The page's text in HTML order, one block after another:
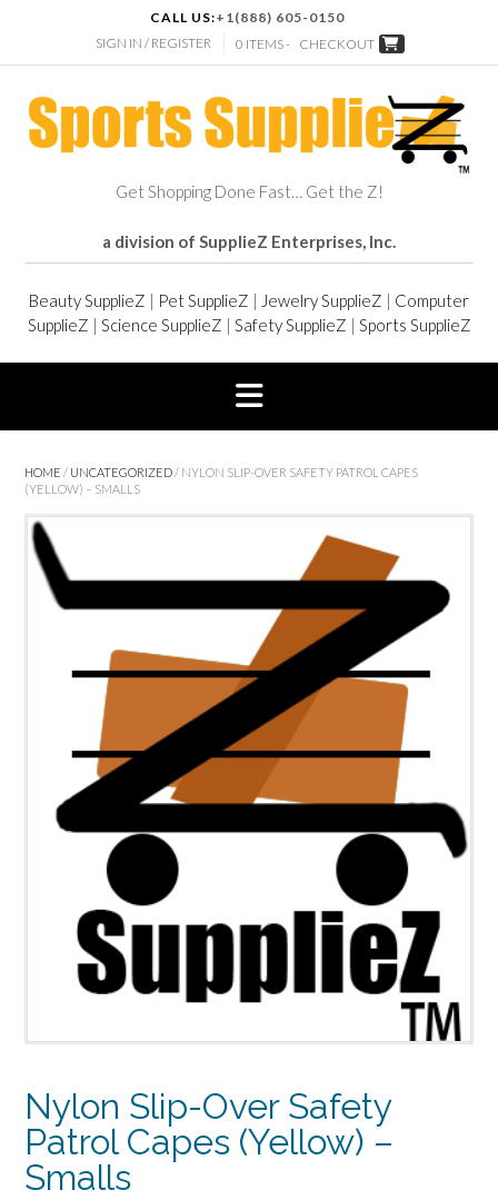
CALL US:+1(888) 605-0150
SIGN IN / REGISTER
0 ITEMS - CHECKOUT
Get Shopping Done Fast… Get the Z!
a division of SupplieZ Enterprises, Inc.
Beauty SupplieZ | Pet SupplieZ | Jewelry SupplieZ | Computer
SupplieZ | Science SupplieZ | Safety SupplieZ | Sports SupplieZ
HOME / UNCATEGORIZED/ NYLON SLIP-OVER SAFETY PATROL CAPES
(YELLOW) – SMALLS
Nylon Slip-Over Safety
Patrol Capes (Yellow) –
Smalls